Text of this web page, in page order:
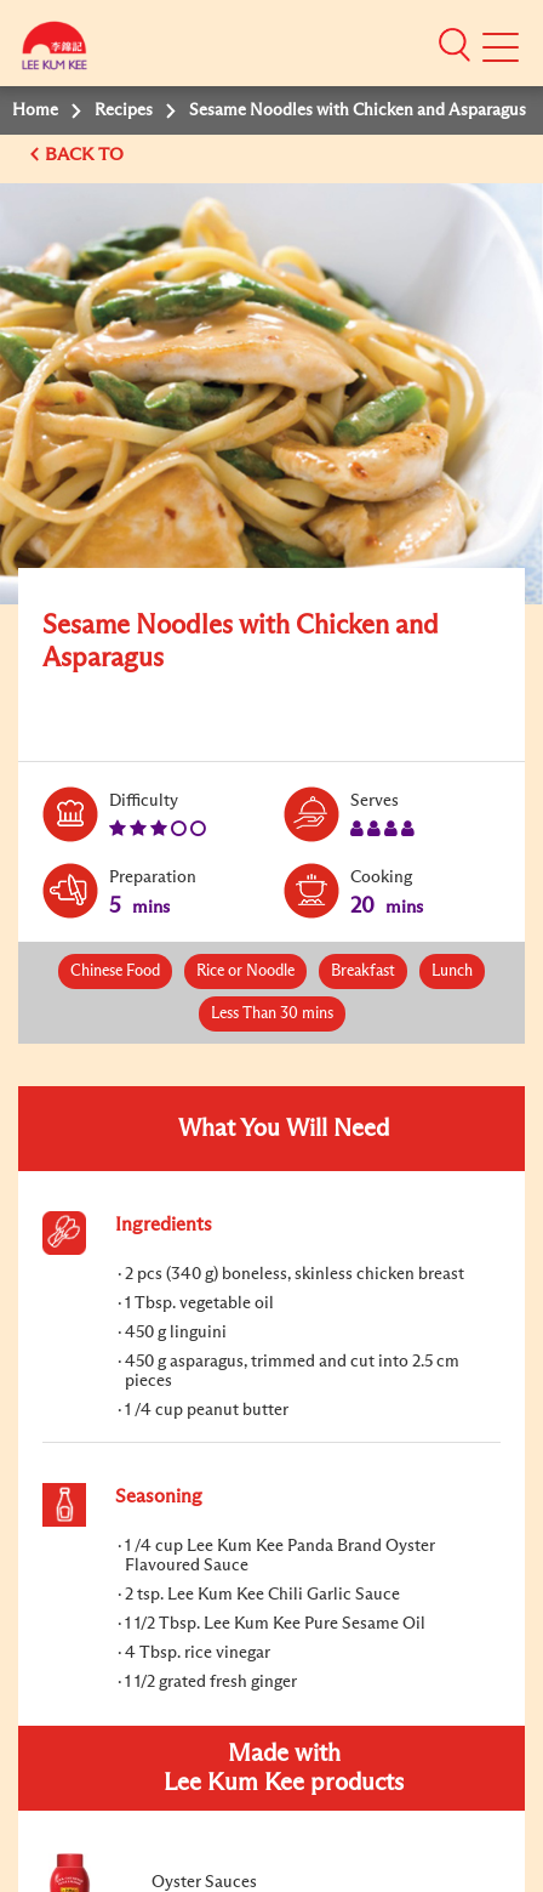
Mobile
Home Recipes Sesame Noodles with Chicken and Asparagus
BACK TO
Sesame Noodles with Chicken and
Asparagus
DifficultyLevel:
Serves
Preparation
5 mins
Cooking
20 mins
Chinese Food Rice or Noodle Breakfast Lunch
Less Than 30 mins
What You Will Need
Ingredients
2 pcs (340 g) boneless, skinless chicken breast
1 Tbsp. vegetable oil
450 g linguini
450 g asparagus, trimmed and cut into 2.5 cm
pieces
1 /4 cup peanut butter
Seasoning
1 /4 cup Lee Kum Kee Panda Brand Oyster
Flavoured Sauce
2 tsp. Lee Kum Kee Chili Garlic Sauce
1 1/2 Tbsp. Lee Kum Kee Pure Sesame Oil
4 Tbsp. rice vinegar
1 1/2 grated fresh ginger
Made with
Lee Kum Kee products
Oyster Sauces